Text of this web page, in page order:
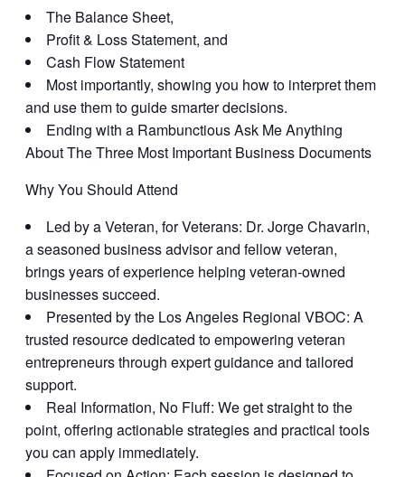
The Balance Sheet,
Profit & Loss Statement, and
Cash Flow Statement
Most importantly, showing you how to interpret them
and use them to guide smarter decisions.
Ending with a Rambunctious Ask Me Anything
About The Three Most Important Business Documents
Why You Should Attend
Led by a Veteran, for Veterans: Dr. Jorge Chavarin,
a seasoned business advisor and fellow veteran,
brings years of experience helping veteran-owned
businesses succeed.
Presented by the Los Angeles Regional VBOC: A
trusted resource dedicated to empowering veteran
entrepreneurs through expert guidance and tailored
support.
Real Information, No Fluff: We get straight to the
point, offering actionable strategies and practical tools
you can apply immediately.